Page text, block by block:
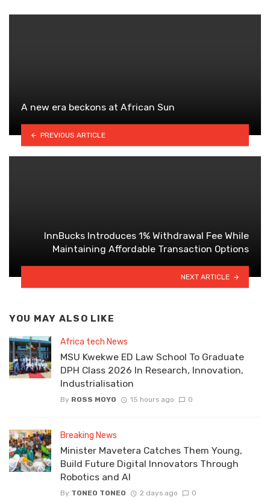
A new era beckons at African Sun
PREVIOUS ARTICLE
InnBucks Introduces 1% Withdrawal Fee While
Maintaining Affordable Transaction Options
NEXT ARTICLE
YOU MAY ALSO LIKE
Africa tech News
MSU Kwekwe ED Law School To Graduate
DPH Class 2026 In Research, Innovation,
Industrialisation
By ROSS MOYO 15 hours ago 0
Breaking News
Minister Mavetera Catches Them Young,
Build Future Digital Innovators Through
Robotics and AI
By TONEO TONEO 2 days ago 0